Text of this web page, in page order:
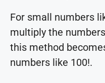
For small numbers
multiply the
this method
numbers like 100!.